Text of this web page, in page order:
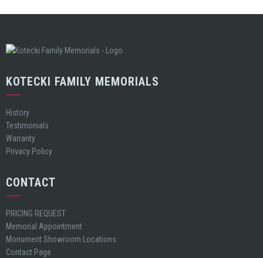
KOTECKI FAMILY MEMORIALS
History
Testimonials
Warranty
Privacy Policy
CONTACT
PRICING REQUEST
Memorial Appointment
Monument Showroom Locations
Contact Page